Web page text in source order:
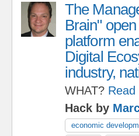
The
Brain"
platform
Digital
industry,
WHAT? Read
Hack by
economic